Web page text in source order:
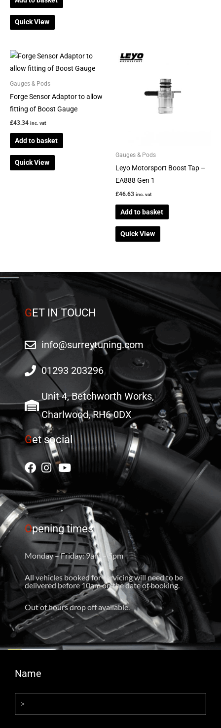
Quick View
Gauges & Pods
Forge Sensor Adaptor to allow
fitting of Boost Gauge
£43.34 inc. vat
Add to basket
Quick View
Gauges & Pods
Leyo Motorsport Boost Tap –
EA888 Gen 1
£46.63 inc. vat
Add to basket
Quick View
GET IN TOUCH
info@surreytuning.com
01293 203296
Unit 4, Betchworth Works,
Charlwood, RH6 0DX
Get social
Opening times
Monday – Friday: 9am – 5pm
All vehicles booked for servicing will need to be
delivered before 10am on the date of booking.
Out of hours drop off available.
Name